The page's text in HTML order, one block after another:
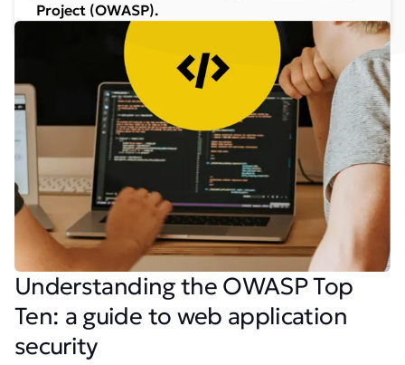
Project (OWASP).
Understanding the OWASP Top
Ten: a guide to web application
security